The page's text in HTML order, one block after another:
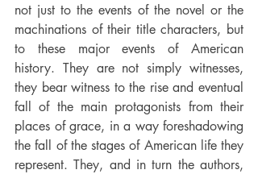
not just to the events of the novel or the
machinations of their title characters, but
to these major events of American
history. They are not simply witnesses,
they bear witness to the rise and eventual
fall of the main protagonists from their
places of grace, in a way foreshadowing
the fall of the stages of American life they
represent. They, and in turn the authors,